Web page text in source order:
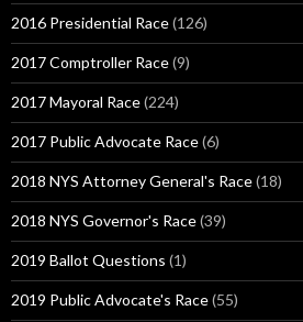
2016 Presidential Race(126)
2017 Comptroller Race(9)
2017 Mayoral Race(224)
2017 Public Advocate Race(6)
2018 NYS Attorney General's Race(18)
2018 NYS Governor's Race(39)
2019 Ballot Questions (1)
2019 Public Advocate's Race(55)